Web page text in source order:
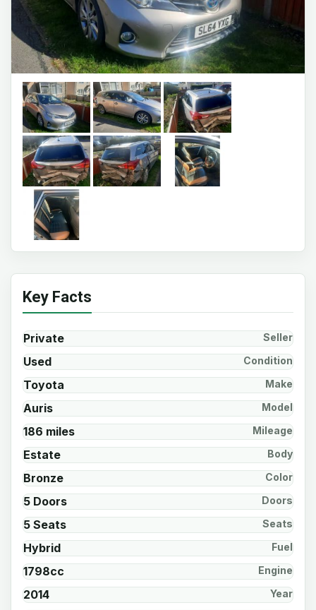
Key Facts
Private Seller
Used Condition
Toyota Make
Auris Model
186 miles Mileage
Estate Body
Bronze Color
5 Doors Doors
5 Seats Seats
Hybrid Fuel
1798cc Engine
2014 Year